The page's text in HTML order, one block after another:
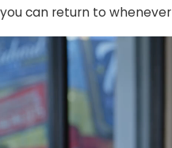
you can return to